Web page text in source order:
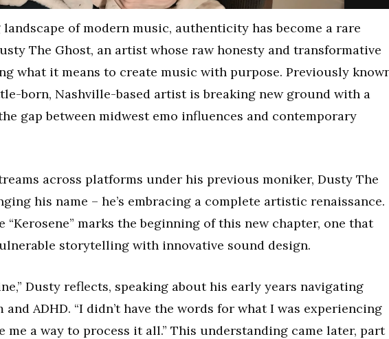
of modern music, authenticity has become a rare
The Ghost, an artist whose raw honesty and transformative
what it means to create music with purpose. Previously
born, Nashville-based artist is breaking new ground with a
gap between midwest emo influences and contemporary
across platforms under his previous moniker, Dusty The
his name – he’s embracing a complete artistic renaissance.
marks the beginning of this new chapter, one that
storytelling with innovative sound design.
Dusty reflects, speaking about his early years navigating
ADHD. “I didn’t have the words for what I was experiencing
me a way to process it all.” This understanding came later, part